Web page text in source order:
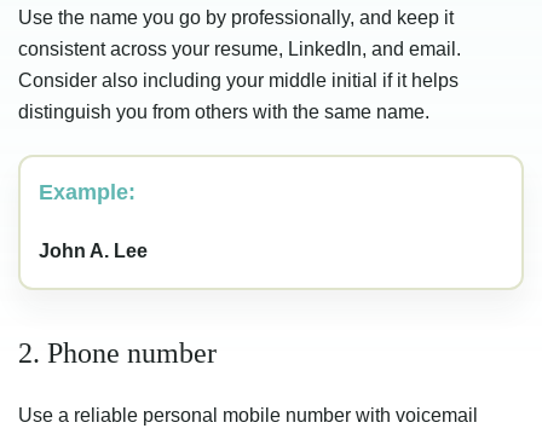
Use the name you go by professionally, and keep it
consistent across your resume, LinkedIn, and email.
Consider also including your middle initial if it helps
distinguish you from others with the same name.
Example:
John A. Lee
2. Phone number
Use a reliable personal mobile number with voicemail